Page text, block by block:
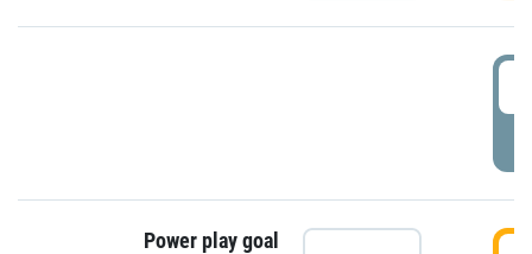
Power play goal